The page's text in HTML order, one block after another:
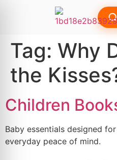
Tag: Why
the
Children
Baby essentials designed
everyday peace of mind.